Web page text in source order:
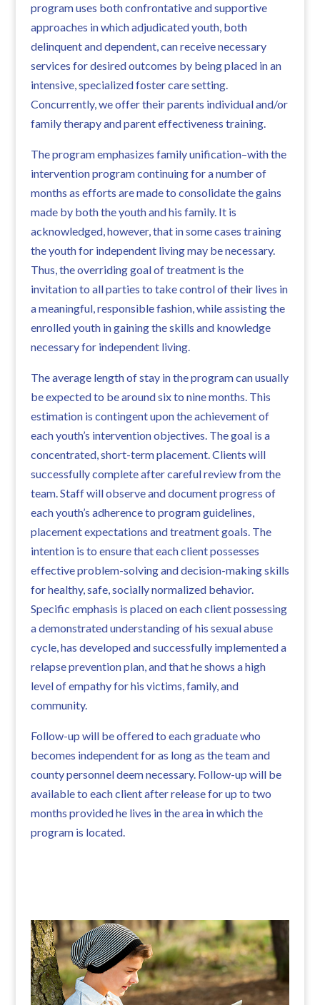
program uses both confrontative and supportive
approaches in which adjudicated youth, both
delinquent and dependent, can receive necessary
services for desired outcomes by being placed in an
intensive, specialized foster care setting.
Concurrently, we offer their parents individual and/or
family therapy and parent effectiveness training.
The program emphasizes family unification–with the
intervention program continuing for a number of
months as efforts are made to consolidate the gains
made by both the youth and his family. It is
acknowledged, however, that in some cases training
the youth for independent living may be necessary.
Thus, the overriding goal of treatment is the
invitation to all parties to take control of their lives in
a meaningful, responsible fashion, while assisting the
enrolled youth in gaining the skills and knowledge
necessary for independent living.
The average length of stay in the program can usually
be expected to be around six to nine months. This
estimation is contingent upon the achievement of
each youth’s intervention objectives. The goal is a
concentrated, short-term placement. Clients will
successfully complete after careful review from the
team. Staff will observe and document progress of
each youth’s adherence to program guidelines,
placement expectations and treatment goals. The
intention is to ensure that each client possesses
effective problem-solving and decision-making skills
for healthy, safe, socially normalized behavior.
Specific emphasis is placed on each client possessing
a demonstrated understanding of his sexual abuse
cycle, has developed and successfully implemented a
relapse prevention plan, and that he shows a high
level of empathy for his victims, family, and
community.
Follow-up will be offered to each graduate who
becomes independent for as long as the team and
county personnel deem necessary. Follow-up will be
available to each client after release for up to two
months provided he lives in the area in which the
program is located.